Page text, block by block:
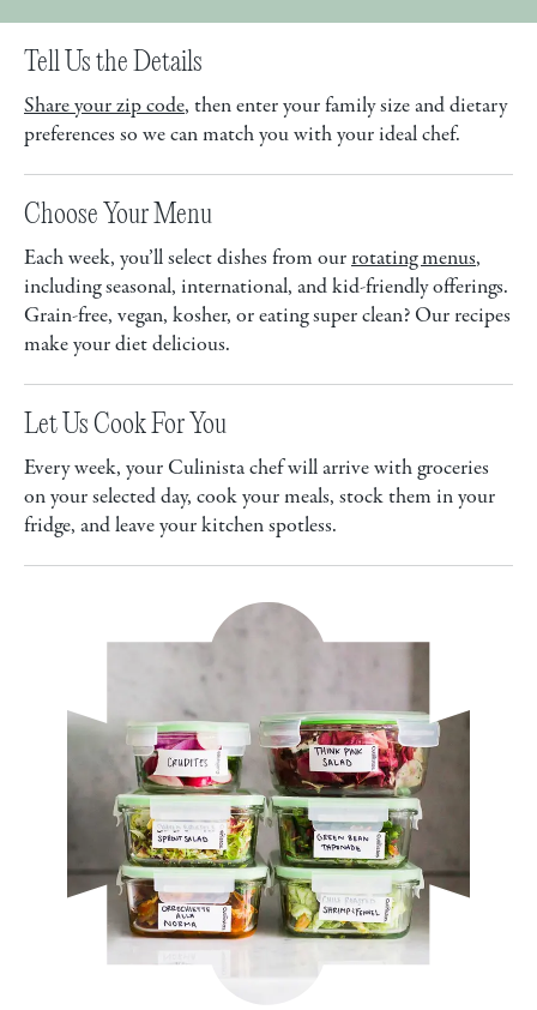
Tell Us the Details
Share your zip code, then enter your family size and dietary
preferences so we can match you with your ideal chef.
Choose Your Menu
Each week, you’ll select dishes from our rotating menus,
including seasonal, international, and kid-friendly offerings.
Grain-free, vegan, kosher, or eating super clean? Our recipes
make your diet delicious.
Let Us Cook For You
Every week, your Culinista chef will arrive with groceries
on your selected day, cook your meals, stock them in your
fridge, and leave your kitchen spotless.